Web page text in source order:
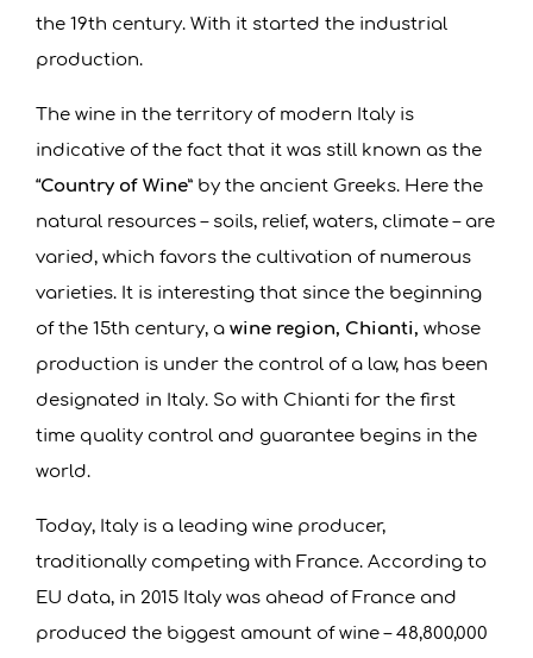
the 19th century. With it started the industrial
production.
The wine in the territory of modern Italy is
indicative of the fact that it was still known as the
“Country of Wine” by the ancient Greeks. Here the
natural resources – soils, relief, waters, climate – are
varied, which favors the cultivation of numerous
varieties. It is interesting that since the beginning
of the 15th century, awine region, Chianti, whose
production is under the control of a law, has been
designated in Italy. So with Chianti for the first
time quality control and guarantee begins in the
world.
Today, Italy is a leading wine producer,
traditionally competing with France. According to
EU data, in 2015 Italy was ahead of France and
produced the biggest amount of wine – 48,800,000